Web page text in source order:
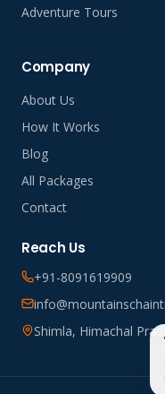
Adventure Tours
Company
About Us
How It Works
Blog
All Packages
Contact
Reach Us
+91-8091619909
Shimla, Himachal